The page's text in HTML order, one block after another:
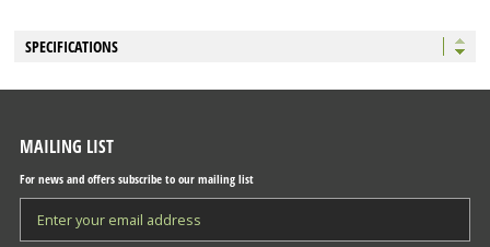
SPECIFICATIONS
MAILING LIST
For news and offers subscribe to our mailing list